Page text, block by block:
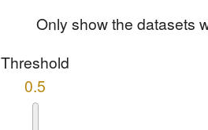
Only show the datasets
Threshold
0.5